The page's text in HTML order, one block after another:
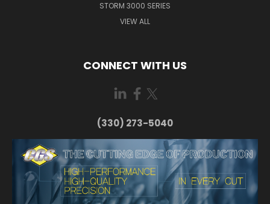
STORM 3000 SERIES
VIEW ALL
CONNECT WITH US
(330) 273-5040